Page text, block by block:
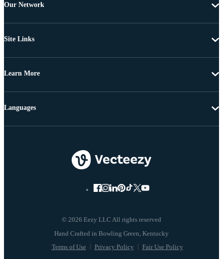
Our Network
Site Links
Learn More
© 2026 Eezy LLC All rights reserved
Terms of Use Privacy Policy Fair Use Policy
Languages